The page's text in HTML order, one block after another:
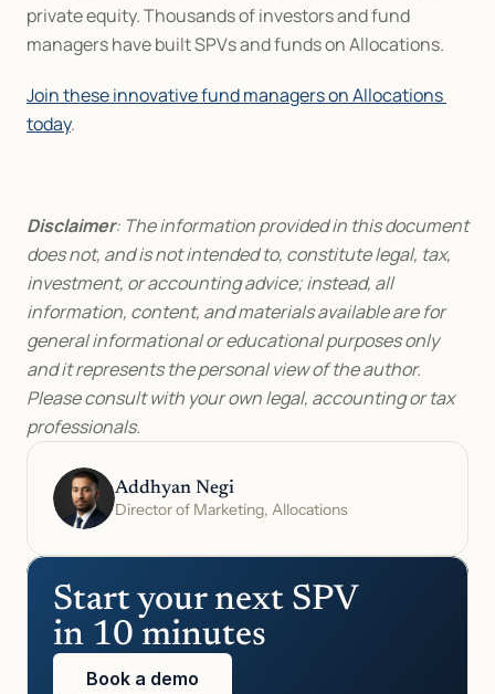
private equity. Thousands of investors and fund
managers have built SPVs and funds on Allocations.
Join these innovative fund managers on Allocations
today.
Disclaimer: The information provided in this document
does not, and is not intended to, constitute legal, tax,
investment, or accounting advice; instead, all
information, content, and materials available are for
general informational or educational purposes only
and it represents the personal view of the author.
Please consult with your own legal, accounting or tax
professionals.
Addhyan Negi
Director of Marketing, Allocations
Start your next SPV
in 10 minutes
Book a demo